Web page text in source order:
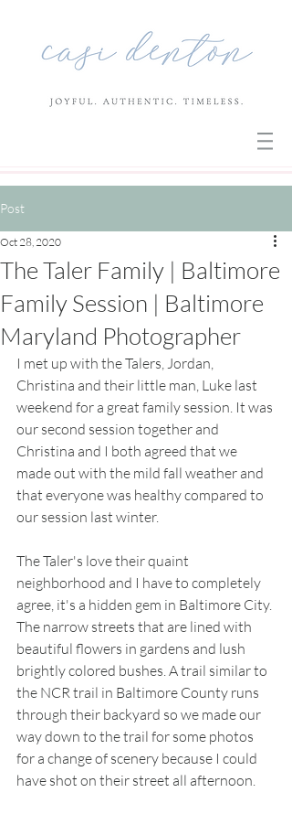
Post
The Taler Family | Baltimore
Family Session | Baltimore
Maryland Photographer
Oct 28, 2020
I met up with the Talers, Jordan,
Christina and their little man, Luke last
weekend for a great family session. It was
our second session together and
Christina and I both agreed that we
made out with the mild fall weather and
that everyone was healthy compared to
our session last winter.
The Taler's love their quaint
neighborhood and I have to completely
agree, it's a hidden gem in Baltimore City.
The narrow streets that are lined with
beautiful flowers in gardens and lush
brightly colored bushes. A trail similar to
the NCR trail in Baltimore County runs
through their backyard so we made our
way down to the trail for some photos
for a change of scenery because I could
have shot on their street all afternoon.